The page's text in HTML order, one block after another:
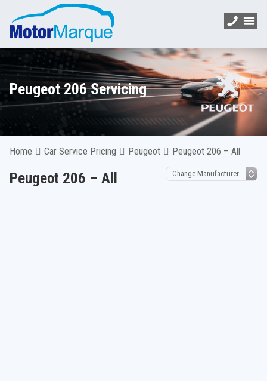
Peugeot 206 Servicing
Home Car Service Pricing Peugeot Peugeot 206 – All
Peugeot 206 – All